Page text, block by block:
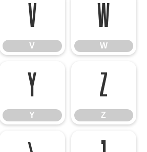
V
V
W
W
Y
Y
Z
Z